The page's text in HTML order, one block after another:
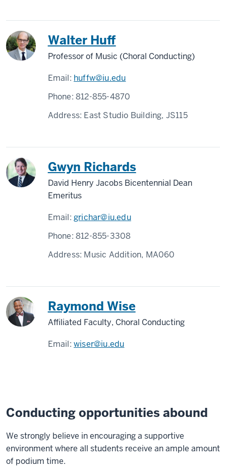
Walter Huff
Professor of Music (Choral Conducting)
Email: huffw@iu.edu
Phone:812-855-4870
Address: East Studio Building, JS115
Gwyn Richards
David Henry Jacobs Bicentennial Dean
Emeritus
Email:grichar@iu.edu
Phone:812-855-3308
Address: Music Addition, MA060
Raymond Wise
Affiliated Faculty, Choral Conducting
Email:wiser@iu.edu
Conducting opportunities abound
We strongly believe in encouraging a supportive
environment where all students receive an ample amount
of podium time.